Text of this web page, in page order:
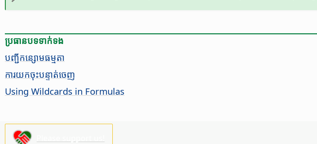
ប្រធានបទ​ទាក់ទង
​បញ្ជី​កន្សោម​ធម្មតា​
ការ​យក​ចុះបន្ទាត់​ចេញ
Using Wildcards in Formulas